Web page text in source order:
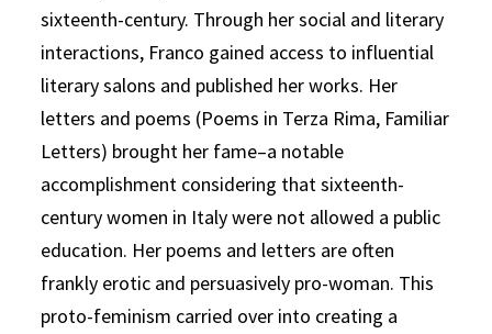
sixteenth-century. Through her social and literary
interactions, Franco gained access to influential
literary salons and published her works. Her
letters and poems (Poems in Terza Rima, Familiar
Letters) brought her fame–a notable
accomplishment considering that sixteenth-
century women in Italy were not allowed a public
education. Her poems and letters are often
frankly erotic and persuasively pro-woman. This
proto-feminism carried over into creating a